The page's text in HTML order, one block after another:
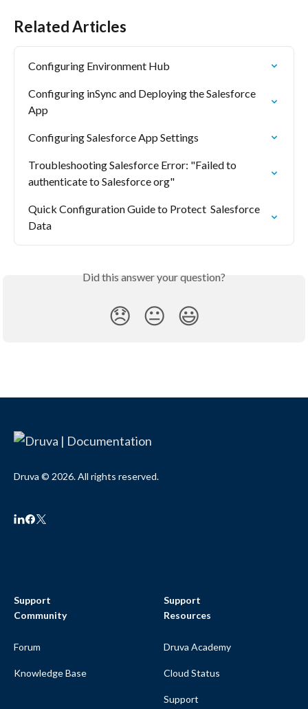
Related Articles
Configuring Environment Hub
Configuring inSync and Deploying the Salesforce
App
Configuring Salesforce App Settings
Troubleshooting Salesforce Error: "Failed to
authenticate to Salesforce org"
Quick Configuration Guide to Protect  Salesforce
Data
Did this answer your question?
😞 😐 😃
Druva © 2026. All rights reserved.
Support
Community
Forum
Knowledge Base
Support
Resources
Druva Academy
Cloud Status
Support